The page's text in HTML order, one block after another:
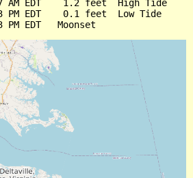
AM EDT    1.2 feet  High Tide
PM EDT    0.1 feet  Low Tide